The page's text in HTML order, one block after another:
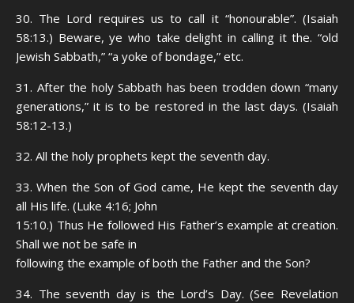
30. The Lord requires us to call it “honourable”. (Isaiah
58:13.) Beware, ye who take delight in calling it the. “old
Jewish Sabbath,” “a yoke of bondage,” etc.
31. After the holy Sabbath has been trodden down “many
generations,” it is to be restored in the last days. (Isaiah
58:12-13.)
32. All the holy prophets kept the seventh day.
33. When the Son of God came, He kept the seventh day
all His life. (Luke 4:16; John
15:10.) Thus He followed His Father’s example at creation.
Shall we not be safe in
following the example of both the Father and the Son?
34. The seventh day is the Lord’s Day. (See Revelation